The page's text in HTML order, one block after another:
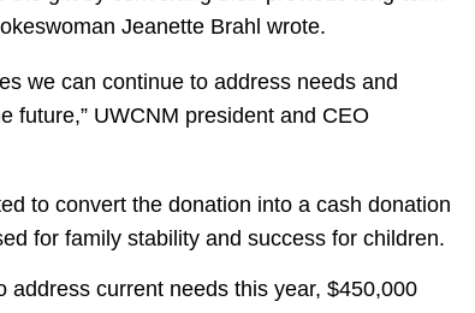
Jeanette Brahl wrote.
we can continue to address needs and
future,” UWCNM president and CEO
to convert the donation into a cash donation
for family stability and success for children.
current needs this year, $450,000